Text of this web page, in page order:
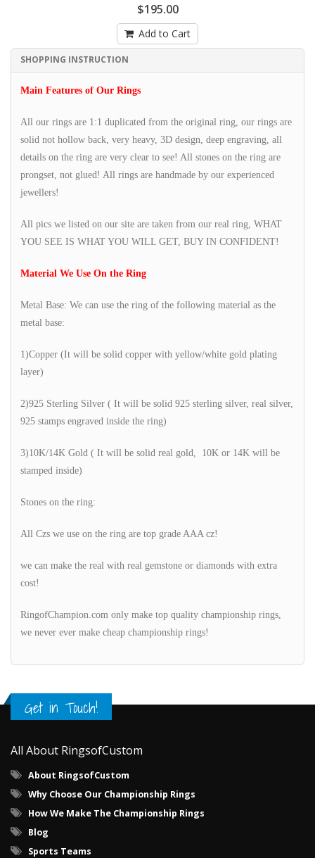
$195.00
Add to Cart
SHOPPING INSTRUCTION
Main Features of Our Rings
All our rings are 1:1 duplicated from the original ring, our rings are
solid not hollow back, very heavy, 3D design, deep engraving, all
details on the ring are very clear to see! All stones on the ring are
prongset, not glued! All rings are handmade by our experienced
jewellers!
All pics we listed on our site are taken from our real ring, WHAT
YOU SEE IS WHAT YOU WILL GET, BUY IN CONFIDENT!
Material We Use On the Ring
Metal Base: We can use the ring of the following material as the
metal base:
1)Copper (It will be solid copper with yellow/white gold plating
layer)
2)925 Sterling Silver ( It will be solid 925 sterling silver, real silver,
925 stamps engraved inside the ring)
3)10K/14K Gold ( It will be solid real gold, 10K or 14K will be
stamped inside)
Stones on the ring:
All Czs we use on the ring are top grade AAA cz!
we can make the real with real gemstone or diamonds with extra
cost!
RingofChampion.com only make top quality championship rings,
we never ever make cheap championship rings!
Get in Touch!
All About RingsofCustom
About RingsofCustom
Why Choose Our Championship Rings
How We Make The Championship Rings
Blog
Sports Teams